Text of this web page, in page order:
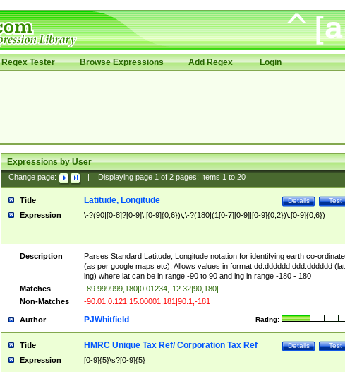
Regex Tester Browse Expressions Add Regex Login
Expressions by User
Change page: Displaying page 1of 2pages; Items 1to 20
Title Test
Details
Latitude, Longitude
Expression \-?(90|[0-8]?[0-9]\.[0-9]{0,6})\,\-?(180|(1[0-7][0-9]|[0-9]{0,2})\.[0-9]{0,6})
Description
Parses Standard Latitude, Longitude notation for identifying earth co-
(as per google maps etc). Allows values in format dd.dddddd,ddd.dddddd
lng) where lat can be in range -90 to 90 and lng in range -180 - 180
Matches
-89.999999,180|0.01234,-12.32|90,180|
Non-Matches
-90.01,0.121|15.00001,181|90.1,-181
Author Rating:
PJWhitfield
Title Test
Details
HMRC Unique Tax Ref/ Corporation Tax Ref
Expression [0-9]{5}\s?[0-9]{5}